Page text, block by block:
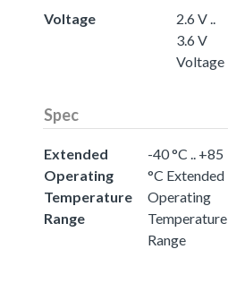
Voltage
2.6 V ..
3.6 V
Voltage
Spec
Extended
Operating
Temperature
Range
-40 °C .. +85
°C Extended
Operating
Temperature
Range